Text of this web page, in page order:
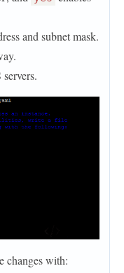
and subnet mask.
changes with: